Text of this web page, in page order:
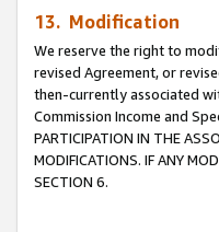
13. Modification
We reserve the right to
revised Agreement, or
then-currently associated
Commission Income and
PARTICIPATION IN THE
MODIFICATIONS. IF ANY
SECTION 6.